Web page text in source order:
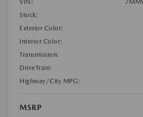
VIN:
Stock:
Exterior Color:
Interior Color:
Transmission:
DriveTrain:
Highway/City MPG:
MSRP